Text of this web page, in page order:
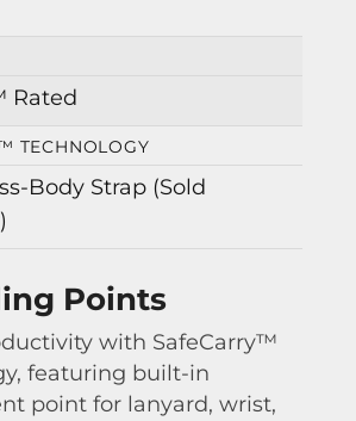
Rated
TECHNOLOGY
Body Strap (Sold
Points
with SafeCarry™
featuring built-in
point for lanyard, wrist,